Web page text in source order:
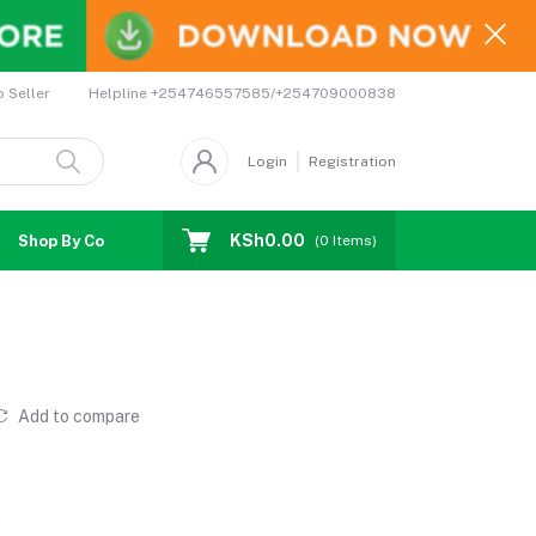
Seller Helpline +254746557585/+254709000838
Login Registration
Shop By Country Coupons Affiliates
KSh0.00 (0 Items)
Add to compare